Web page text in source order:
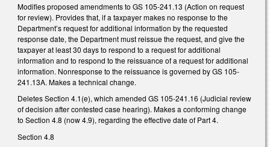
Modifies proposed amendments to GS 105-241.13 (Action on request
for review). Provides that, if a taxpayer makes no response to the
Department’s request for additional information by the requested
response date, the Department must reissue the request, and give the
taxpayer at least 30 days to respond to a request for additional
information and to respond to the reissuance of a request for additional
information. Nonresponse to the reissuance is governed by GS 105-
241.13A. Makes a technical change.
Deletes Section 4.1(e), which amended GS 105-241.16 (Judicial review
of decision after contested case hearing). Makes a conforming change
to Section 4.8 (now 4.9), regarding the effective date of Part 4.
Section 4.8